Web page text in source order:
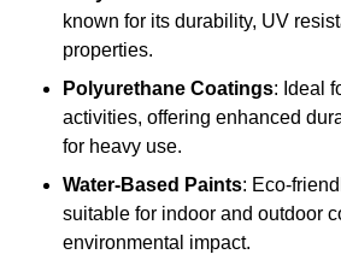
known for its durability, UV
properties.
Polyurethane Coatings: Ideal
activities, offering enhanced
for heavy use.
Water-Based Paints: Eco-
suitable for indoor and outdoor
environmental impact.